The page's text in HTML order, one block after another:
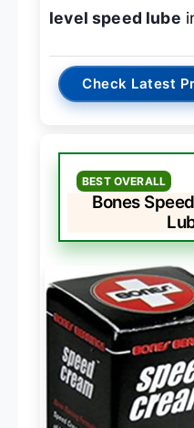
level speed lube
Check Latest
BEST OVERALL
Bones